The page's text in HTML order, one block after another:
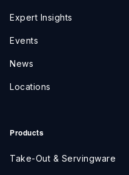
Expert Insights
Events
News
Locations
Products
Take-Out & Servingware